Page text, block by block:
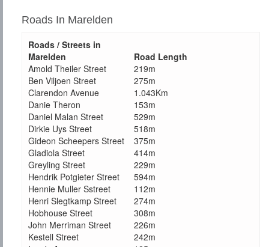
Roads In Marelden
Roads / Streets in
Marelden
Road Length
Amold Theiler Street
219m
Ben Viljoen Street
275m
Clarendon Avenue
1.043Km
Danie Theron
153m
Daniel Malan Street
529m
Dirkie Uys Street
518m
Gideon Scheepers Street
375m
Gladiola Street
414m
Greyling Street
229m
Hendrik Potgieter Street
594m
Hennie Muller Sstreet
112m
Henri Slegtkamp Street
274m
Hobhouse Street
308m
John Merriman Street
226m
Kestell Street
242m